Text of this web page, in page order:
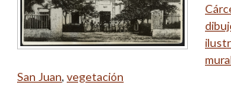
San Juan, vegetación